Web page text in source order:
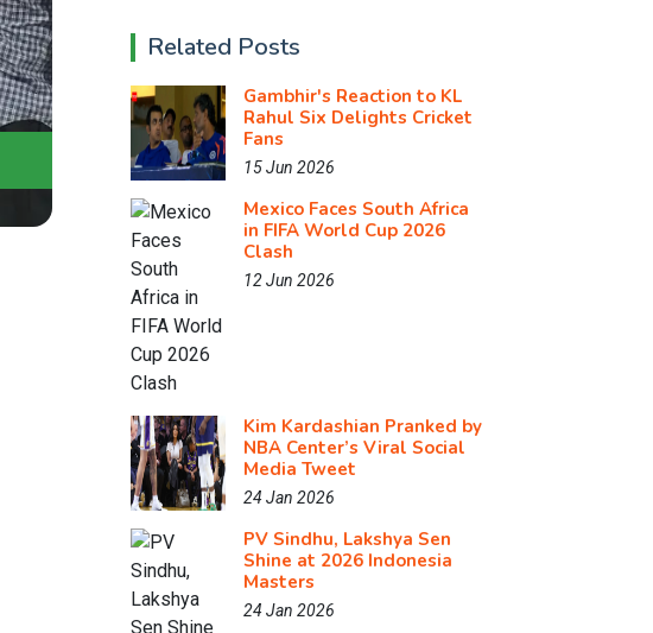
Related Posts
Gambhir's Reaction to KL
Rahul Six Delights Cricket
Fans
15 Jun 2026
Mexico Faces South Africa
in FIFA World Cup 2026
Clash
12 Jun 2026
Kim Kardashian Pranked by
NBA Center’s Viral Social
Media Tweet
24 Jan 2026
PV Sindhu, Lakshya Sen
Shine at 2026 Indonesia
Masters
24 Jan 2026